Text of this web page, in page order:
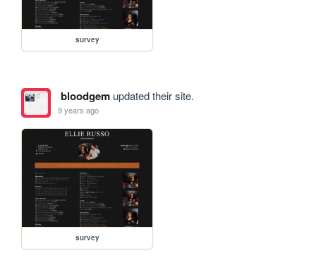
survey
bloodgemupdated their site.
9 years ago
survey